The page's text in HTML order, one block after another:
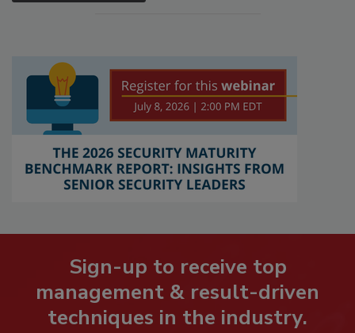
Sign-up to receive top
management & result-driven
techniques in the industry.